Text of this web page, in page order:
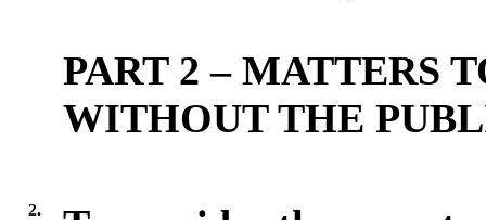
PART 2 – MATTERS
WITHOUT THE
2.